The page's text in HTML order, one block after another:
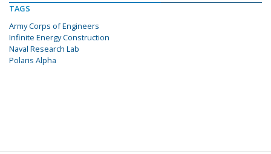
TAGS
Army Corps of Engineers
Infinite Energy Construction
Naval Research Lab
Polaris Alpha